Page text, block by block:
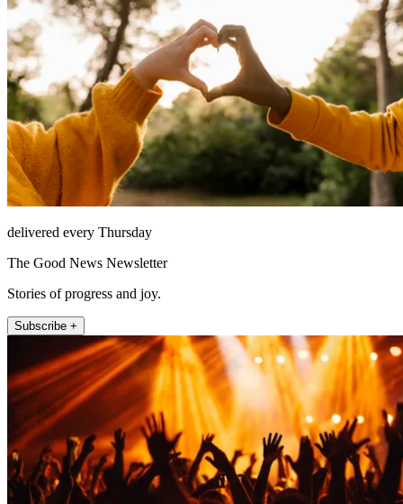
delivered every Thursday
The Good News Newsletter
Stories of progress and joy.
Subscribe +